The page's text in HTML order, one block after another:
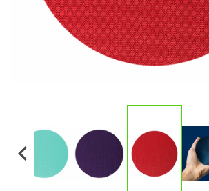
Color Map
Print Hub
Samples
Gift Cards
Custom Cutting
Fabrics!
Explore Projects
Intro to DIY
Popular Episode
What Factories Teach Us About Better
Listen other episodes!